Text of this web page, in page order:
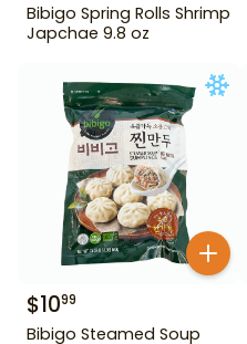
Bibigo Spring Rolls Shrimp
Japchae 9.8 oz
$1099
Bibigo Steamed Soup